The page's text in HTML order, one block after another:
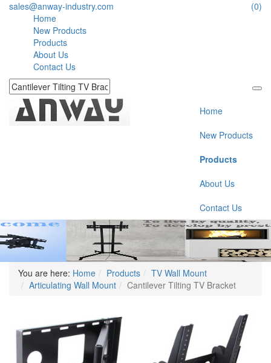
sales@anway-industry.com
(0)
Home
New Products
Products
About Us
Contact Us
Home
New Products
Products
About Us
Contact Us
You are here: Home Products
TV Wall Mount
Articulating Wall Mount
Cantilever Tilting TV Bracket